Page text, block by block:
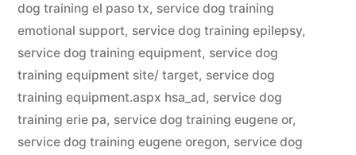
dog training el paso tx, service dog training
emotional support, service dog training epilepsy,
service dog training equipment, service dog
training equipment site/ target, service dog
training equipment.aspx hsa_ad, service dog
training erie pa, service dog training eugene or,
service dog training eugene oregon, service dog